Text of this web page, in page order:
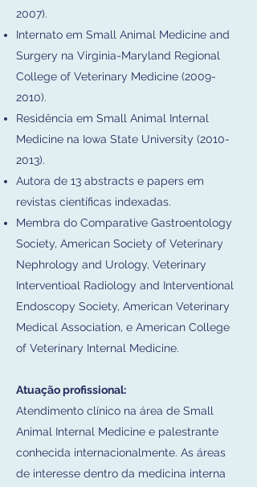
2007).
Internato em Small Animal Medicine and
Surgery na Virginia-Maryland Regional
College of Veterinary Medicine (2009-
2010).
Residência em Small Animal Internal
Medicine na Iowa State University (2010-
2013).
Autora de 13 abstracts e papers em
revistas científicas indexadas.
Membra do Comparative Gastroentology
Society, American Society of Veterinary
Nephrology and Urology, Veterinary
Interventioal Radiology and Interventional
Endoscopy Society, American Veterinary
Medical Association, e American College
of Veterinary Internal Medicine.
Atuação profissional:
Atendimento clínico na área de Small
Animal Internal Medicine e palestrante
conhecida internacionalmente. As áreas
de interesse dentro da medicina interna